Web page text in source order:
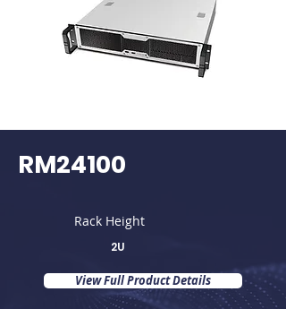
RM24100
Rack Height
2U
View Full Product Details